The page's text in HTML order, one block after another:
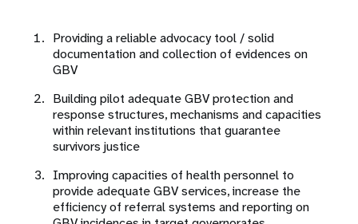
Providing a reliable advocacy tool / solid
documentation and collection of evidences on
GBV
Building pilot adequate GBV protection and
response structures, mechanisms and capacities
within relevant institutions that guarantee
survivors justice
Improving capacities of health personnel to
provide adequate GBV services, increase the
efficiency of referral systems and reporting on